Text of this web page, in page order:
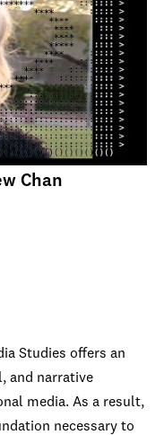
Chan
Studies offers an
and narrative
media. As a result,
necessary to